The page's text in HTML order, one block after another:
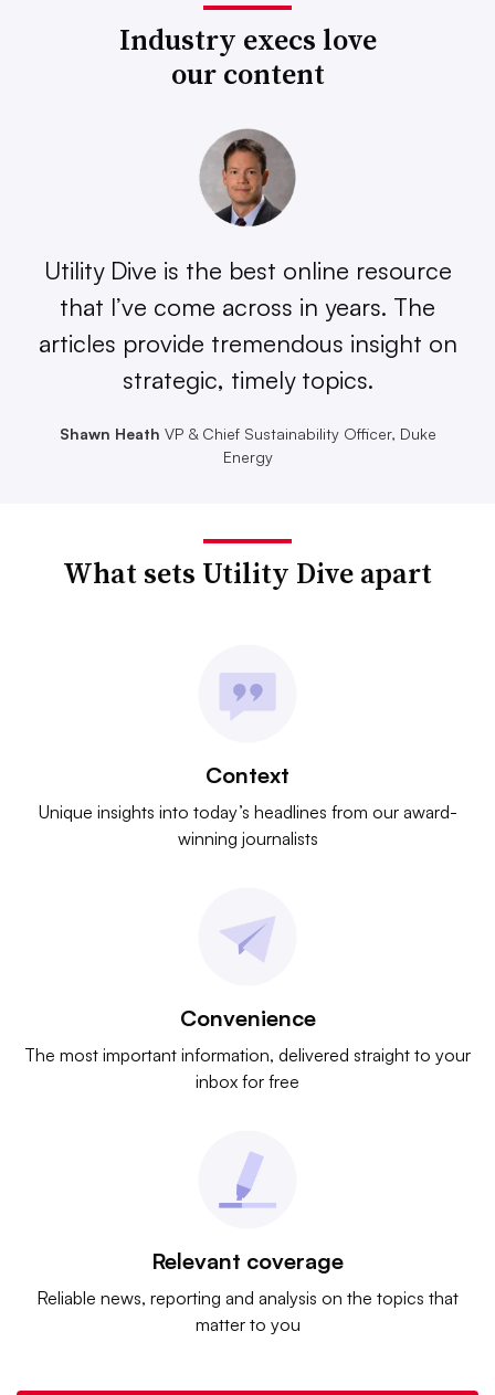
Industry execs love
our content
Utility Dive is the best online resource
that I’ve come across in years. The
articles provide tremendous insight on
strategic, timely topics.
Shawn Heath VP & Chief Sustainability Officer, Duke
Energy
What sets Utility Dive apart
Context
Unique insights into today’s headlines from our award-
winning journalists
Convenience
The most important information, delivered straight to your
inbox for free
Relevant coverage
Reliable news, reporting and analysis on the topics that
matter to you